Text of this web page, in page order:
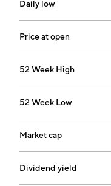
Daily low
Price at open
52 Week High
52 Week Low
Market cap
Dividend yield